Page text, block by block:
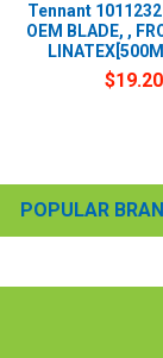
POPULAR
Equivalent
Tennant 1014092
Tennant
OEM BLADE, ,
$19.20